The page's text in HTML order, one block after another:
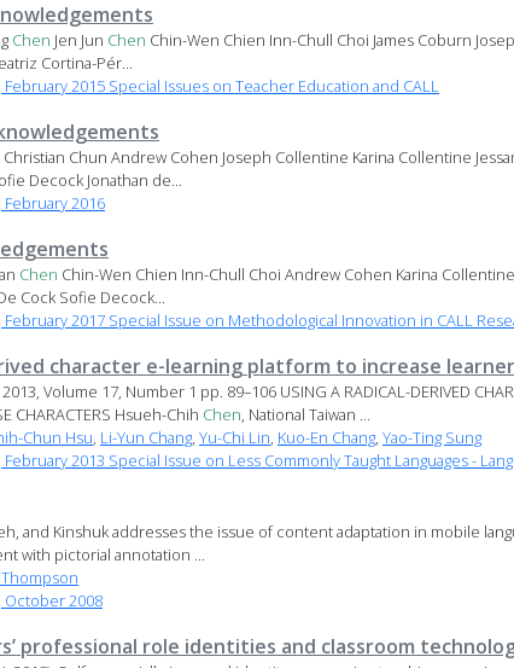
Chen Jen Jun Chen Chin-Wen Chien Inn-Chull Choi James Coburn
Cortina-Pér...
2015 Special Issues on Teacher Education and CALL
Chun Andrew Cohen Joseph Collentine Karina Collentine
Decock Jonathan de...
2016
Chen Chin-Wen Chien Inn-Chull Choi Andrew Cohen Karina
Cock Sofie Decock...
2017 Special Issue on Methodological Innovation in CALL
character e-learning platform to increase
Volume 17, Number 1 pp. 89–106 USING A RADICAL-DERIVED
CHARACTERS Hsueh-Chih Chen, National Taiwan ...
Chun Hsu, Li-Yun Chang, Yu-Chi Lin, Kuo-En Chang, Yao-Ting Sung
2013 Special Issue on Less Commonly Taught Languages -
and Kinshuk addresses the issue of content adaptation in mobile
with pictorial annotation ...
October 2008
professional role identities and classroom